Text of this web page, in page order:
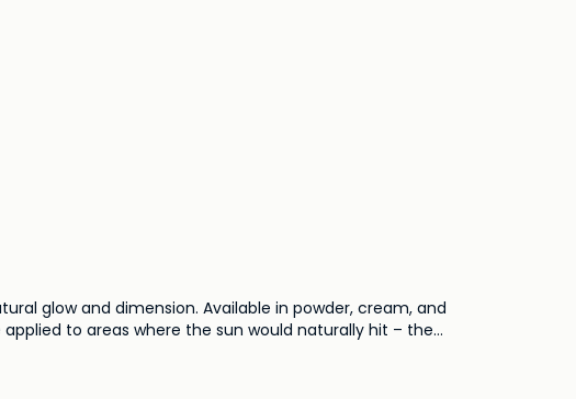
glow and dimension. Available in powder, cream, and
to areas where the sun would naturally hit – the
look. Embrace the sun's embrace all year round with